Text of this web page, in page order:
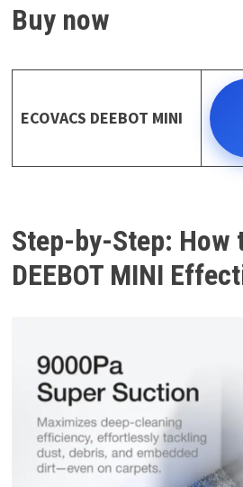
Buy now
ECOVACS DEEBOT MINI
Step-by-Step: How
DEEBOT MINI